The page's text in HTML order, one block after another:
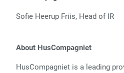
Sofie Heerup Friis, Head of IR
+45 30
About HusCompagniet
HusCompagniet is a leading